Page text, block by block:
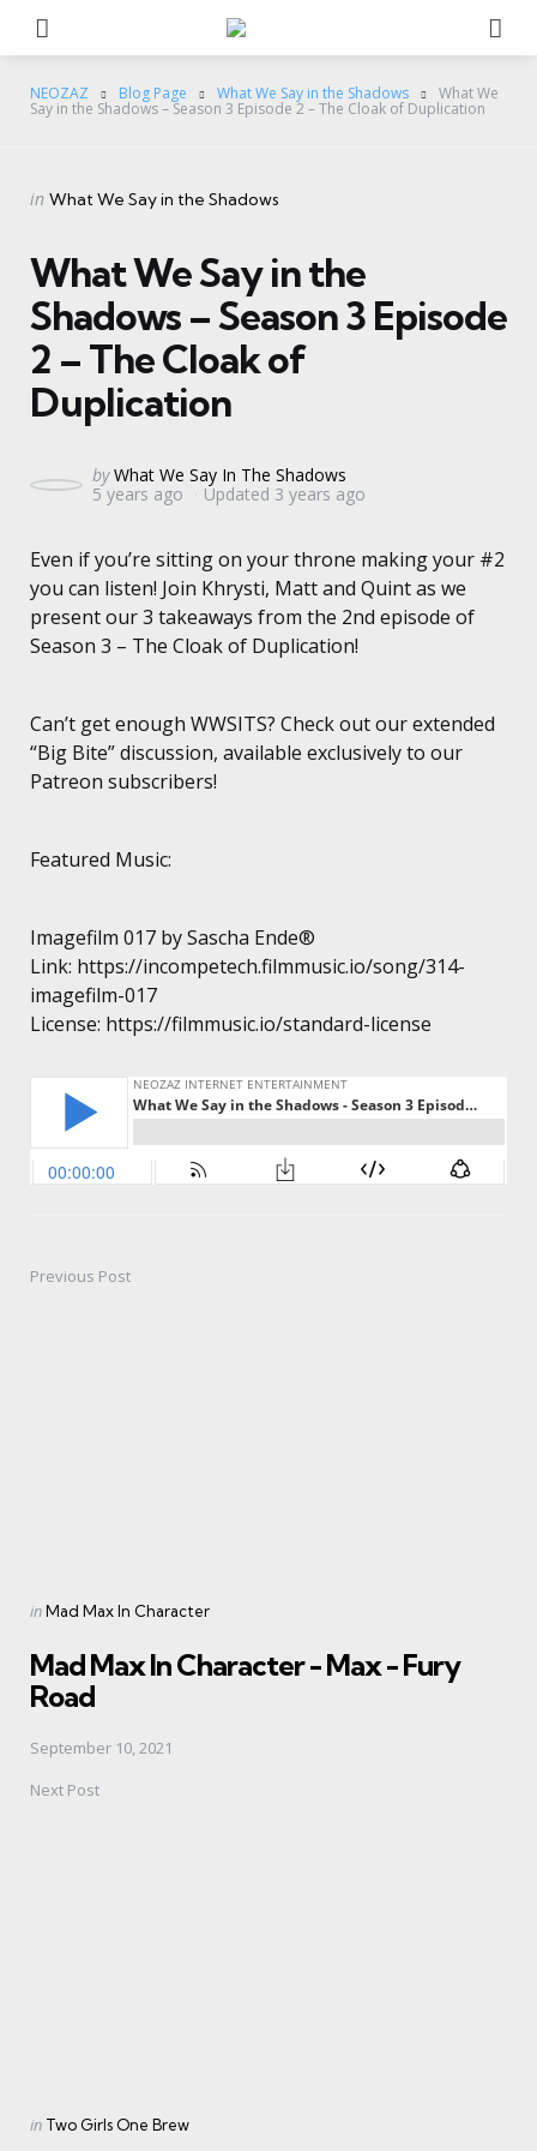
NEOZAZ Blog Page What We Say in the Shadows What We
Say in the Shadows – Season 3 Episode 2 – The Cloak of Duplication
Categories
Posted
in What We Say in the Shadows
What We Say in the
Shadows – Season 3 Episode
2 – The Cloak of
Duplication
Posted
by
by What We Say In The Shadows
5 years ago
Updated 3 years ago
Even if you’re sitting on your throne making your #2
you can listen! Join Khrysti, Matt and Quint as we
present our 3 takeaways from the 2nd episode of
Season 3 – The Cloak of Duplication!
Can’t get enough WWSITS? Check out our extended
“Big Bite” discussion, available exclusively to our
Patreon subscribers!
Featured Music:
Imagefilm 017 by Sascha Ende®
Link: https://incompetech.filmmusic.io/song/314-
imagefilm-017
License: https://filmmusic.io/standard-license
PostPrevious Post
Posted
inMad Max In Character
Mad Max In Character - Max - Fury
Road
September 10, 2021
Next Post
Posted
in Two Girls One Brew